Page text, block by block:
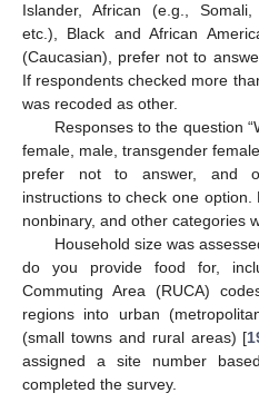
Islander, African (e.g.,
etc.), Black and African
(Caucasian), prefer not to
If respondents checked more
was recoded as other.
Responses to the question
female, male, transgender
prefer not to answer, and
instructions to check one
nonbinary, and other categories
Household size was
do you provide food for,
Commuting Area (RUCA)
regions into urban
(small towns and rural areas) [
assigned a site number
completed the survey.